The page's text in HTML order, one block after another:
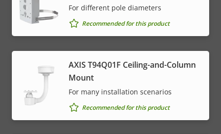
For different pole diameters
Recommended for this product
AXIS T94Q01F Ceiling-and-Column
Mount
For many installation scenarios
Recommended for this product